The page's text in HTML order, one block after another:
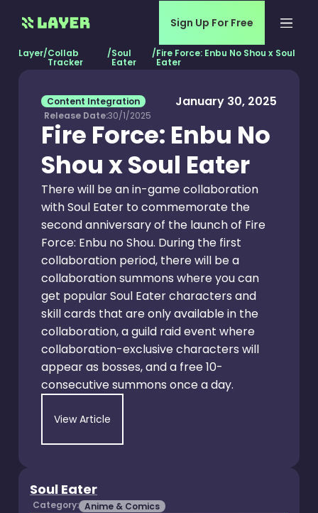
Sign Up For Free
Layer/Collab
Tracker
/Soul
Eater
/Fire Force: Enbu No Shou x Soul
Eater
Content Integration January 30, 2025
Release Date:30/1/2025
Fire Force: Enbu No
Shou x Soul Eater
There will be an in-game collaboration
with Soul Eater to commemorate the
second anniversary of the launch of Fire
Force: Enbu no Shou. During the first
collaboration period, there will be a
collaboration summons where you can
get popular Soul Eater characters and
skill cards that are only available in the
collaboration, a guild raid event where
collaboration-exclusive characters will
appear as bosses, and a free 10-
consecutive summons once a day.
View Article
Soul Eater
Category: Anime & Comics